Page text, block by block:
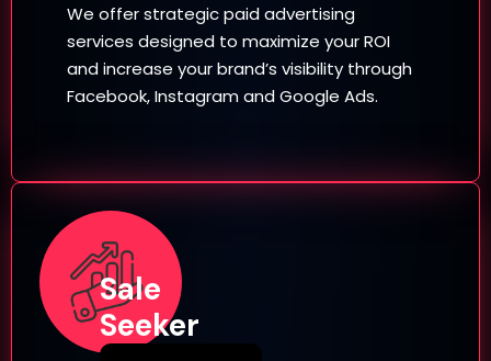
We offer strategic paid advertising
services designed to maximize your ROI
and increase your brand’s visibility through
Facebook, Instagram and Google Ads.
Sale
Seeker